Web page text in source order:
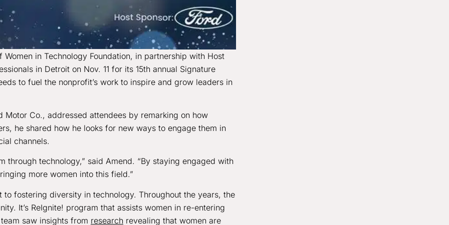
Women in Technology Foundation, in partnership with Host
in Detroit on Nov. 11 for its 15th annual Signature
to fuel the nonprofit’s work to inspire and grow leaders in
Co., addressed attendees by remarking on how
he shared how he looks for new ways to engage them in
channels.
through technology,” said Amend. “By staying engaged with
more women into this field.”
to fostering diversity in technology. Throughout the years, the
It’s ReIgnite! program that assists women in re-entering
saw insights from research revealing that women are